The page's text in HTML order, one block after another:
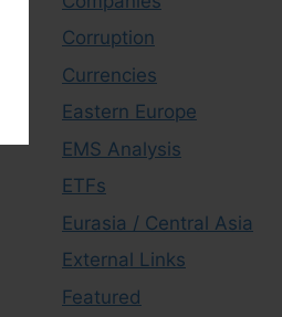
Corruption
Currencies
Eastern Europe
EMS Analysis
ETFs
Eurasia / Central Asia
External Links
Featured